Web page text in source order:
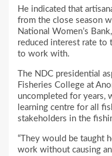
He indicated that
from the close season
National Women’s
reduced interest rate to
to work with.
The NDC presidential
Fisheries College at
uncompleted for years,
learning centre for all
stakeholders in the
“They would be taught
work without causing